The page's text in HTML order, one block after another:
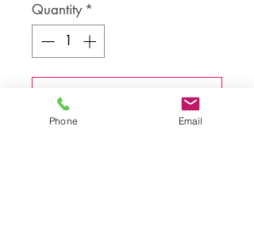
Quantity *
Phone Email